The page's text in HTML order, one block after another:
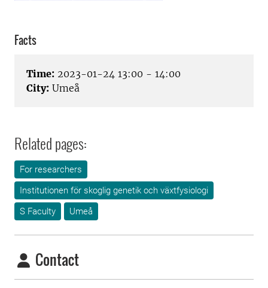
Facts
Time: 2023-01-24 13:00 - 14:00
City: Umeå
Related pages:
For researchers
Institutionen för skoglig genetik och växtfysiologi
S Faculty
Umeå
Contact